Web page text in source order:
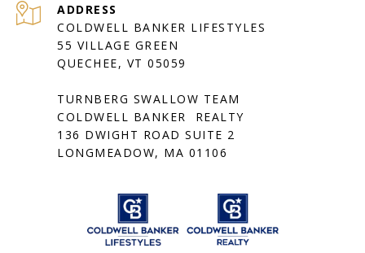
ADDRESS
COLDWELL BANKER LIFESTYLES
55 VILLAGE GREEN
QUECHEE, VT 05059
TURNBERG SWALLOW TEAM
COLDWELL BANKER REALTY
136 DWIGHT ROAD SUITE 2
LONGMEADOW, MA 01106